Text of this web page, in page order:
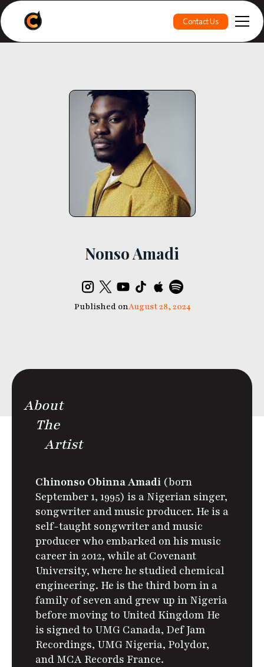
Contact Us
Nonso Amadi
Published onAugust 28, 2024
About
The
Artist
Chinonso Obinna Amadi (born
September 1, 1995) is a Nigerian singer,
songwriter and music producer. He is a
self-taught songwriter and music
producer who embarked on his music
career in 2012, while at Covenant
University, where he studied chemical
engineering. He is the third born in a
family of seven and grew up in Nigeria
before moving to United Kingdom He
is signed to UMG Canada, Def Jam
Recordings, UMG Nigeria, Polydor,
and MCA Records France.